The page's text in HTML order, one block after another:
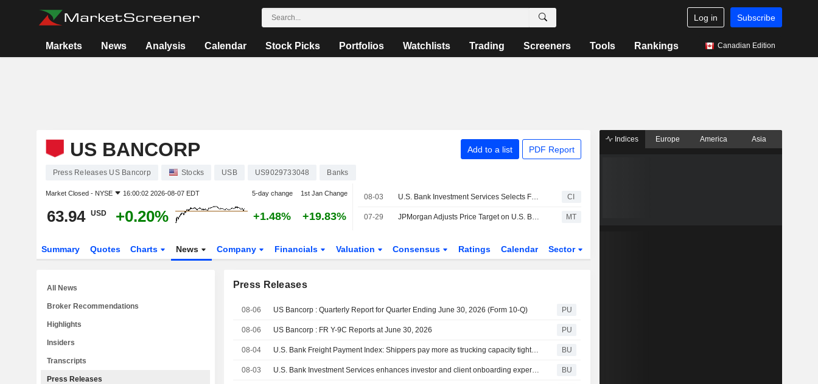
Log in Subscribe
Markets News Analysis Calendar Stock Picks Portfolios Watchlists Trading Screeners Tools Rankings Canadian Edition
US BANCORP Add to a list PDF Report
Press Releases US Bancorp Stocks USB US9029733048 Banks
Market Closed - NYSE 16:00:02 2026-08-07 EDT 5-day change 1st Jan Change
63.94 USD +0.20% +1.48% +19.83%
08-03 U.S. Bank Investment Services Selects Fenergo Fen-X Platform to Enhance Client Onboarding Experience for Alternative Investments CI
07-29 JPMorgan Adjusts Price Target on U.S. Bancorp to $69 From $67.50, Maintains Neutral Rating MT
Summary Quotes Charts News Company Financials Valuation Consensus Ratings Calendar Sector
Press Releases
08-06 US Bancorp : Quarterly Report for Quarter Ending June 30, 2026 (Form 10-Q) PU
08-06 US Bancorp : FR Y-9C Reports at June 30, 2026 PU
08-04 U.S. Bank Freight Payment Index: Shippers pay more as trucking capacity tightens BU
08-03 U.S. Bank Investment Services enhances investor and client onboarding experience for alternative investments BU
All News
Broker Recommendations
Highlights
Insiders
Transcripts
Press Releases
Indices Europe America Asia